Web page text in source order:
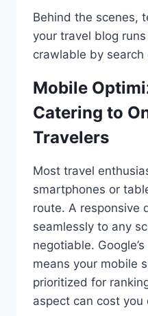
Behind the scenes,
your travel blog
crawlable by search
Mobile
Catering to
Travelers
Most travel
smartphones or
route. A responsive
seamlessly to any
negotiable.
means your mobile
prioritized for
aspect can cost you